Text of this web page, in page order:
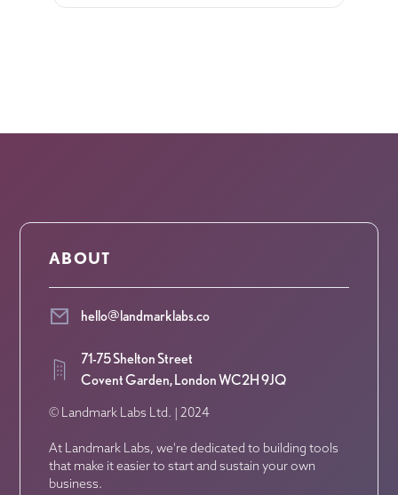
ABOUT
hello@landmarklabs.co
71-75 Shelton Street
Covent Garden, London WC2H 9JQ
© Landmark Labs Ltd. | 2024
At Landmark Labs, we're dedicated to building tools
that make it easier to start and sustain your own
business.